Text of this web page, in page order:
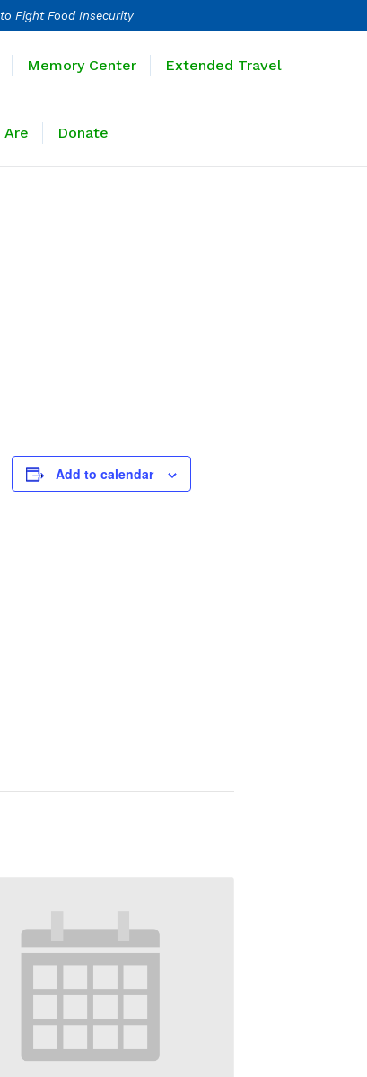
Fight Food Insecurity
Memory Center Extended Travel
Are Donate
Add to calendar
Center Memory Center